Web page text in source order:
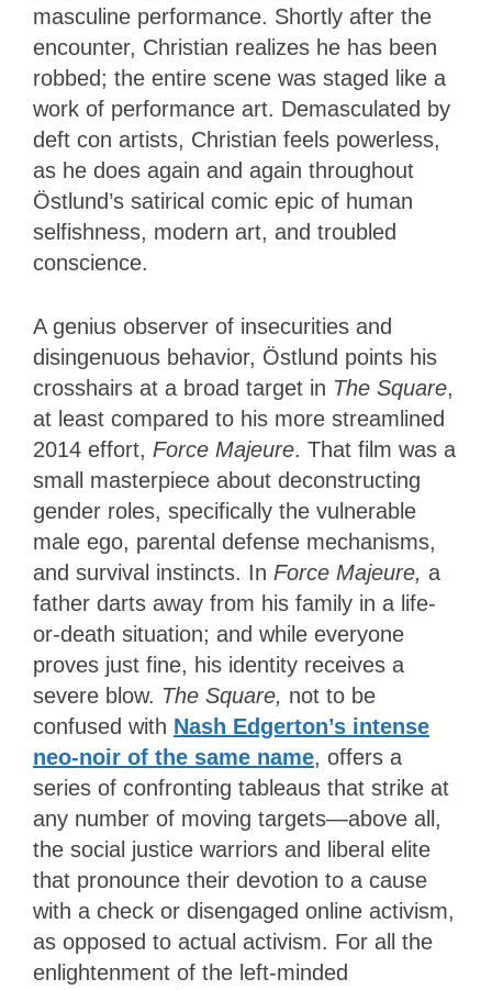
masculine performance. Shortly after the
encounter, Christian realizes he has been
robbed; the entire scene was staged like a
work of performance art. Demasculated by
deft con artists, Christian feels powerless,
as he does again and again throughout
Östlund’s satirical comic epic of human
selfishness, modern art, and troubled
conscience.
A genius observer of insecurities and
disingenuous behavior, Östlund points his
crosshairs at a broad target in The Square,
at least compared to his more streamlined
2014 effort, Force Majeure. That film was a
small masterpiece about deconstructing
gender roles, specifically the vulnerable
male ego, parental defense mechanisms,
and survival instincts. In Force Majeure, a
father darts away from his family in a life-
or-death situation; and while everyone
proves just fine, his identity receives a
severe blow. The Square, not to be
confused with Nash Edgerton’s intense
neo-noir of the same name, offers a
series of confronting tableaus that strike at
any number of moving targets—above all,
the social justice warriors and liberal elite
that pronounce their devotion to a cause
with a check or disengaged online activism,
as opposed to actual activism. For all the
enlightenment of the left-minded